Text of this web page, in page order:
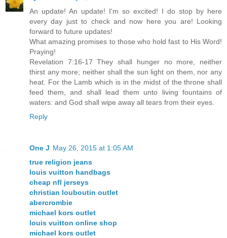
An update! An update! I'm so excited! I do stop by here
every day just to check and now here you are! Looking
forward to future updates!
What amazing promises to those who hold fast to His Word!
Praying!
Revelation 7:16-17 They shall hunger no more, neither
thirst any more; neither shall the sun light on them, nor any
heat. For the Lamb which is in the midst of the throne shall
feed them, and shall lead them unto living fountains of
waters: and God shall wipe away all tears from their eyes.
Reply
One J May 26, 2015 at 1:05 AM
true religion jeans
louis vuitton handbags
cheap nfl jerseys
christian louboutin outlet
abercrombie
michael kors outlet
louis vuitton online shop
michael kors outlet